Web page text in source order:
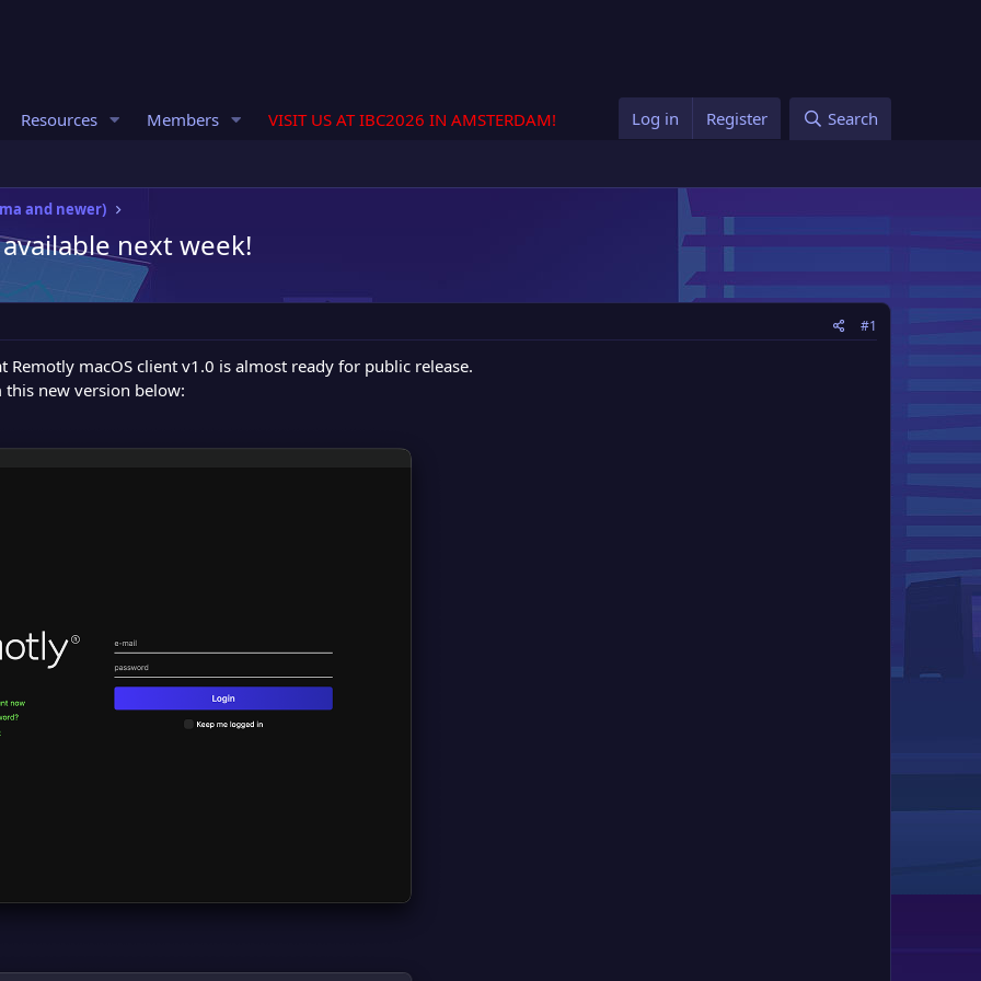
Resources Members VISIT US AT IBC2026 IN AMSTERDAM! Log in Register Search
and newer)
next week!
#1
Remotly macOS client v1.0 is almost ready for public release.
this new version below: